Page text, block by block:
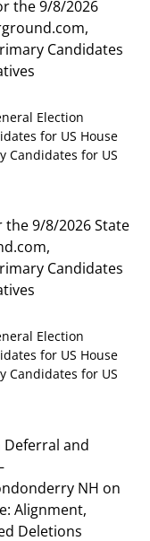
the 9/8/2026
Candidates
Election
for US House
Candidates for US
9/8/2026 State
Candidates
Election
for US House
Candidates for US
and
NH on
Alignment,
Deletions